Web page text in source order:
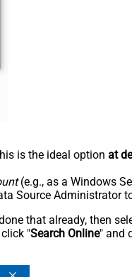
is the ideal option at
(e.g., as a Windows
Source Administrator
that already, then
"Search Online" and